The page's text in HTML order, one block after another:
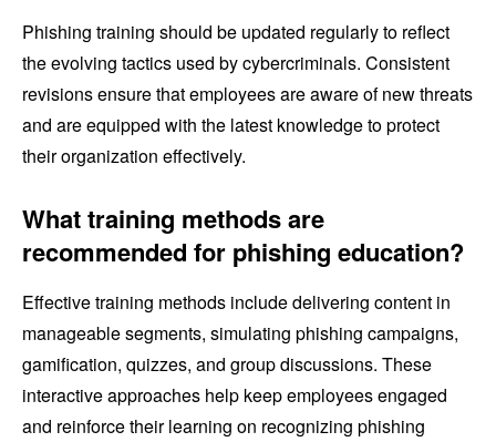
Phishing training should be updated regularly to reflect
the evolving tactics used by cybercriminals. Consistent
revisions ensure that employees are aware of new threats
and are equipped with the latest knowledge to protect
their organization effectively.
What training methods are
recommended for phishing education?
Effective training methods include delivering content in
manageable segments, simulating phishing campaigns,
gamification, quizzes, and group discussions. These
interactive approaches help keep employees engaged
and reinforce their learning on recognizing phishing